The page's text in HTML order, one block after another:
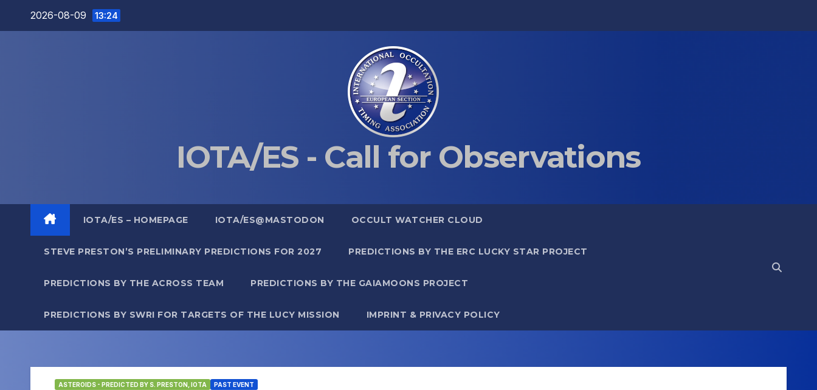
2026-08-09 13:24
IOTA/ES - Call for Observations
IOTA/ES – HOMEPAGE IOTA/ES@MASTODON OCCULT WATCHER CLOUD
STEVE PRESTON’S PRELIMINARY PREDICTIONS FOR 2027 PREDICTIONS BY THE ERC LUCKY STAR PROJECT
PREDICTIONS BY THE ACROSS TEAM PREDICTIONS BY THE GAIAMOONS PROJECT
PREDICTIONS BY SWRI FOR TARGETS OF THE LUCY MISSION IMPRINT & PRIVACY POLICY
ASTEROIDS - PREDICTED BY S. PRESTON, IOTA PAST EVENT